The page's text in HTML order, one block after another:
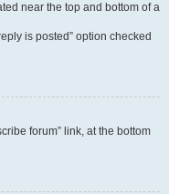
near the top and bottom of a
is posted” option checked
forum” link, at the bottom